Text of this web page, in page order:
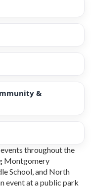
&
throughout the
Montgomery
School, and North
event at a public park